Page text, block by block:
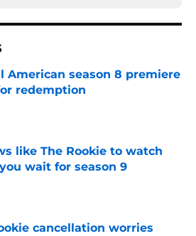
American season 8 premiere
redemption
like The Rookie to watch
wait for season 9
by on Invalid Date
cancellation worries